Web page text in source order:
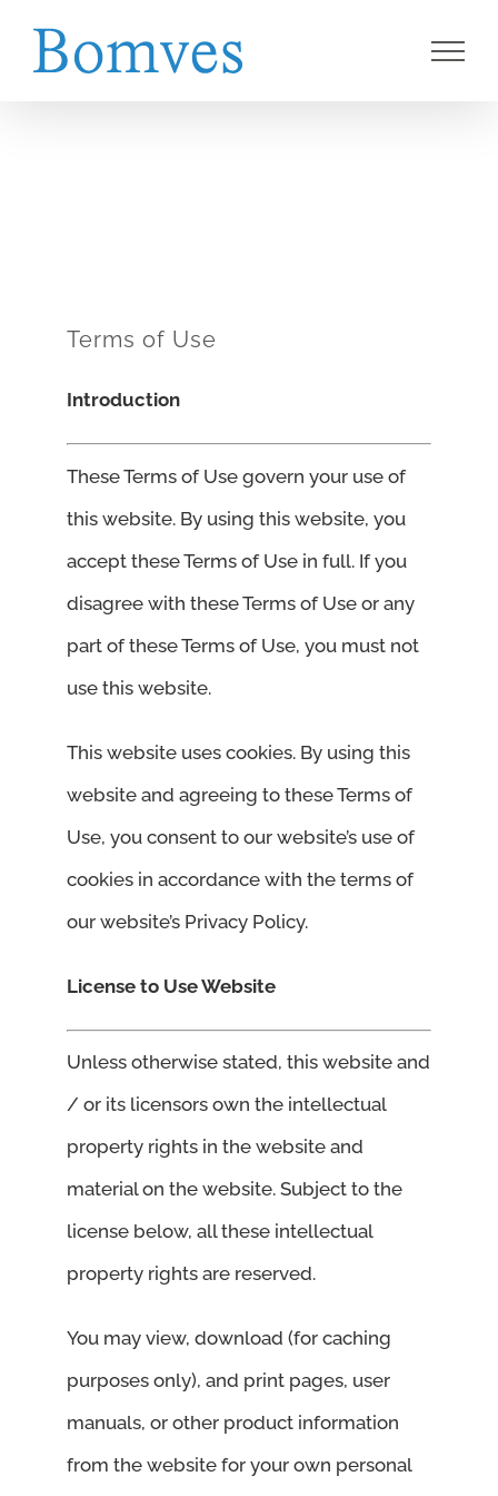
Terms of Use
Introduction
These Terms of Use govern your use of
this website. By using this website, you
accept these Terms of Use in full. If you
disagree with these Terms of Use or any
part of these Terms of Use, you must not
use this website.
This website uses cookies. By using this
website and agreeing to these Terms of
Use, you consent to our website’s use of
cookies in accordance with the terms of
our website’s Privacy Policy.
License to Use Website
Unless otherwise stated, this website and
/ or its licensors own the intellectual
property rights in the website and
material on the website. Subject to the
license below, all these intellectual
property rights are reserved.
You may view, download (for caching
purposes only), and print pages, user
manuals, or other product information
from the website for your own personal